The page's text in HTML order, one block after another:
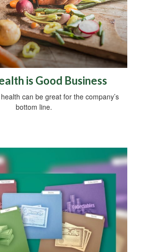
is Good Business
can be great for the company’s
bottom line.